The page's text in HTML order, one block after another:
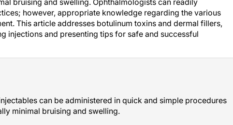
bruising and swelling. Ophthalmologists can readily
however, appropriate knowledge regarding the various
This article addresses botulinum toxins and dermal fillers,
injections and presenting tips for safe and successful
can be administered in quick and simple procedures
minimal bruising and swelling.